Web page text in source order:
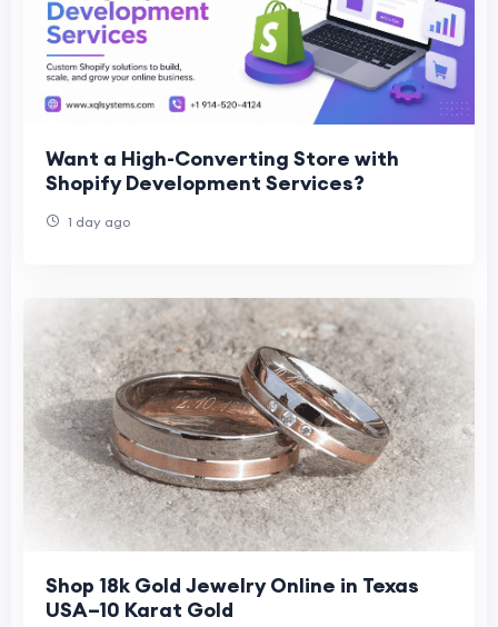
Want a High-Converting Store with
Shopify Development Services?
1 day ago
Shop 18k Gold Jewelry Online in Texas
USA–10 Karat Gold